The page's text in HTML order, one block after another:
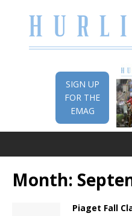
SIGN UP
FOR THE
EMAG
Month:
Piaget Fall